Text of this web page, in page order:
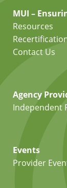
MUI –
Resources
Contact Us
Agency
Independent
Events
Provider